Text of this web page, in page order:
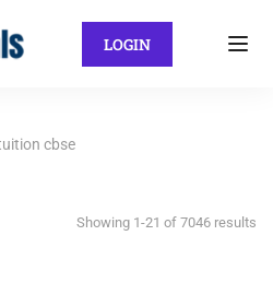
LOGIN
cbse
Showing 1-21 of 7046 results